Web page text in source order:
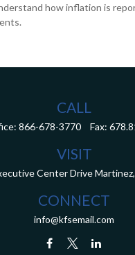
how inflation is
CALL
866-678-3770 Fax:
VISIT
Center Drive Martinez,
CONNECT
info@kfsemail.com